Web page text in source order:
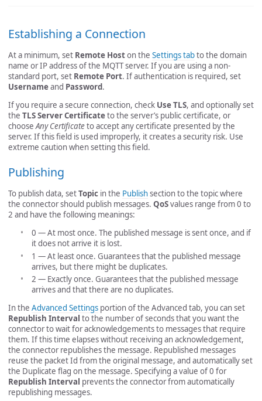
Establishing a Connection
At a minimum, set Remote Hoston the Settings tabto the domain
name or IP address of the MQTT server. If you are using a non-
standard port, set Remote Port. If authentication is required, set
Usernameand Password.
If you require a secure connection, check Use TLS, and optionally set
the TLS Server Certificateto the server’s public certificate, or
chooseAny Certificateto accept any certificate presented by the
server. If this field is used improperly, it creates a security risk. Use
extreme caution when setting this field.
Publishing
To publish data, setTopic in the Publishsection to the topic where
the connector should publish messages. QoSvalues range from 0 to
2 and have the following meanings:
0 — At most once. The published message is sent once, and if
it does not arrive it is lost.
1 — At least once. Guarantees that the published message
arrives, but there might be duplicates.
2 — Exactly once. Guarantees that the published message
arrives and that there are no duplicates.
In the Advanced Settings portion of the Advanced tab, you can set
Republish Interval to the number of seconds that you want the
connector to wait for acknowledgements to messages that require
them. If this time elapses without receiving an acknowledgement,
the connector republishes the message. Republished messages
reuse the packet Id from the original message, and automatically set
the Duplicate flag on the message. Specifying a value of 0 for
Republish Interval prevents the connector from automatically
republishing messages.